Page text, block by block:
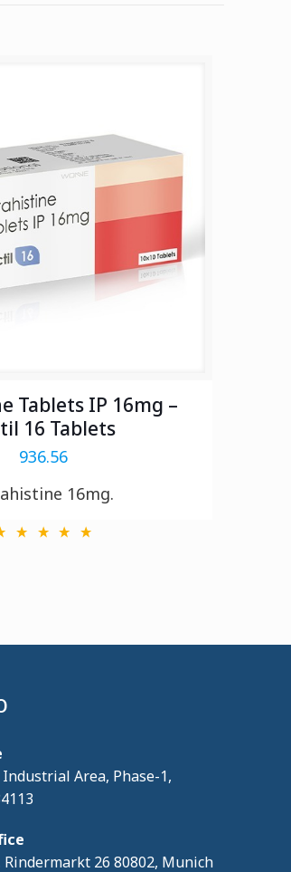
Tablets IP 16mg –
16 Tablets
936.56
16mg.
Industrial Area, Phase-1,
Rindermarkt 26 80802, Munich